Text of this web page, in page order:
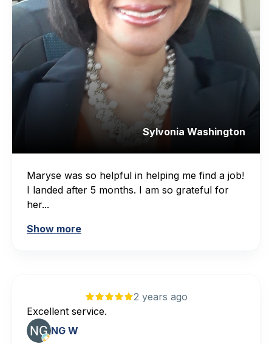
Sylvonia Washington
Maryse was so helpful in helping me find a job!
I landed after 5 months. I am so grateful for
her...
Show more
2 years ago
Excellent service.
NG W